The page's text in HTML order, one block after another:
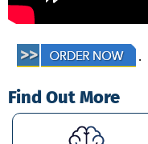
.
Find Out More